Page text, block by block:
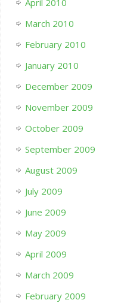
April 2010
March 2010
February 2010
January 2010
December 2009
November 2009
October 2009
September 2009
August 2009
July 2009
June 2009
May 2009
April 2009
March 2009
February 2009